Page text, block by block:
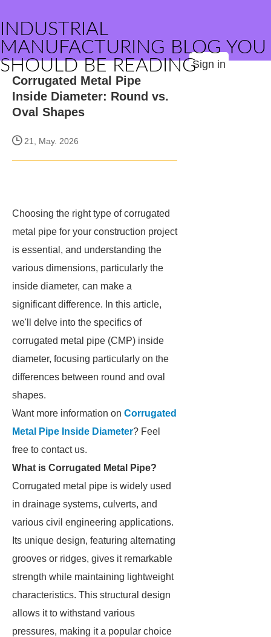
INDUSTRIAL
MANUFACTURING BLOG YOU
SHOULD BE READINGSign in
Corrugated Metal Pipe
Inside Diameter: Round vs.
Oval Shapes
21, May. 2026
Choosing the right type of corrugated
metal pipe for your construction project
is essential, and understanding the
various dimensions, particularly the
inside diameter, can make a
significant difference. In this article,
we'll delve into the specifics of
corrugated metal pipe (CMP) inside
diameter, focusing particularly on the
differences between round and oval
shapes.
Want more information on Corrugated
Metal Pipe Inside Diameter? Feel
free to contact us.
What is Corrugated Metal Pipe?
Corrugated metal pipe is widely used
in drainage systems, culverts, and
various civil engineering applications.
Its unique design, featuring alternating
grooves or ridges, gives it remarkable
strength while maintaining lightweight
characteristics. This structural design
allows it to withstand various
pressures, making it a popular choice